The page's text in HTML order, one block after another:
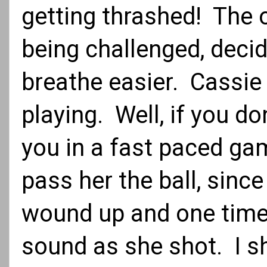
getting thrashed! The
being challenged,
breathe easier.
playing. Well, if you
you in a fast paced
pass her the ball,
wound up and one
sound as she shot. I